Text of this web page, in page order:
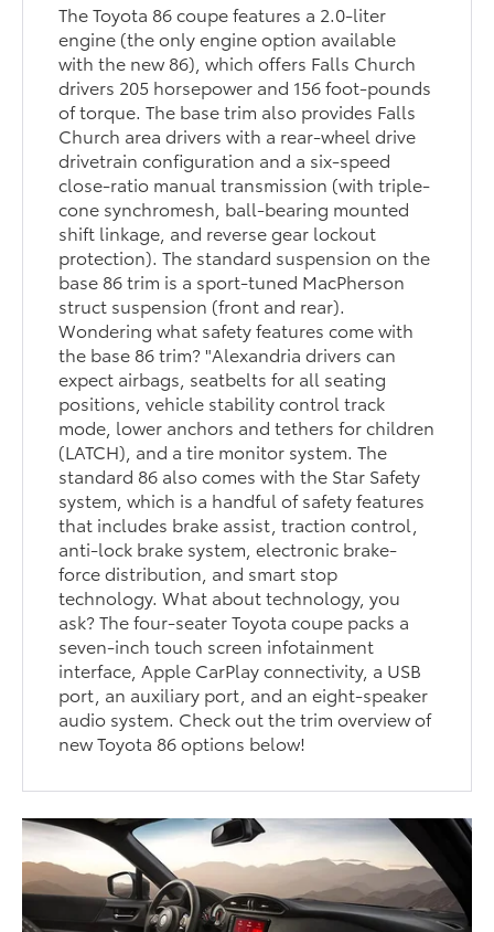
The Toyota 86 coupe features a 2.0-liter
engine (the only engine option available
with the new 86), which offers Falls Church
drivers 205 horsepower and 156 foot-pounds
of torque. The base trim also provides Falls
Church area drivers with a rear-wheel drive
drivetrain configuration and a six-speed
close-ratio manual transmission (with triple-
cone synchromesh, ball-bearing mounted
shift linkage, and reverse gear lockout
protection). The standard suspension on the
base 86 trim is a sport-tuned MacPherson
struct suspension (front and rear).
Wondering what safety features come with
the base 86 trim? "Alexandria drivers can
expect airbags, seatbelts for all seating
positions, vehicle stability control track
mode, lower anchors and tethers for children
(LATCH), and a tire monitor system. The
standard 86 also comes with the Star Safety
system, which is a handful of safety features
that includes brake assist, traction control,
anti-lock brake system, electronic brake-
force distribution, and smart stop
technology. What about technology, you
ask? The four-seater Toyota coupe packs a
seven-inch touch screen infotainment
interface, Apple CarPlay connectivity, a USB
port, an auxiliary port, and an eight-speaker
audio system. Check out the trim overview of
new Toyota 86 options below!